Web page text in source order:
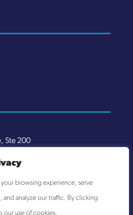
browsing experience, serve
analyze our traffic. By clicking
our use of cookies.
Ste 200